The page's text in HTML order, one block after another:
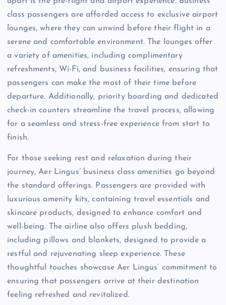
class passengers are afforded access to exclusive airport
lounges, where they can unwind before their flight in a
serene and comfortable environment. The lounges offer
a variety of amenities, including complimentary
refreshments, Wi-Fi, and business facilities, ensuring that
passengers can make the most of their time before
departure. Additionally, priority boarding and dedicated
check-in counters streamline the travel process, allowing
for a seamless and stress-free experience from start to
finish.
For those seeking rest and relaxation during their
journey, Aer Lingus’ business class amenities go beyond
the standard offerings. Passengers are provided with
luxurious amenity kits, containing travel essentials and
skincare products, designed to enhance comfort and
well-being. The airline also offers plush bedding,
including pillows and blankets, designed to provide a
restful and rejuvenating sleep experience. These
thoughtful touches showcase Aer Lingus’ commitment to
ensuring that passengers arrive at their destination
feeling refreshed and revitalized.